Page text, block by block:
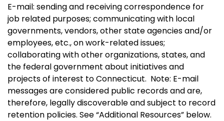
E-mail: sending and receiving correspondence for
job related purposes; communicating with local
governments, vendors, other state agencies and/or
employees, etc., on work-related issues;
collaborating with other organizations, states, and
the federal government about initiatives and
projects of interest toConnecticut. Note: E-mail
messages are considered public records and are,
therefore, legally discoverable and subject to record
retention policies. See “Additional Resources” below.